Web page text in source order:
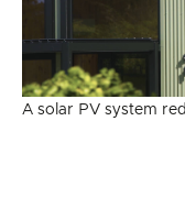
A solar PV system